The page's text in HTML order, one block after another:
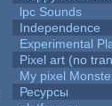
lpc Sounds
Independence
Experimental
Pixel art (no
My pixel
Ресурсы